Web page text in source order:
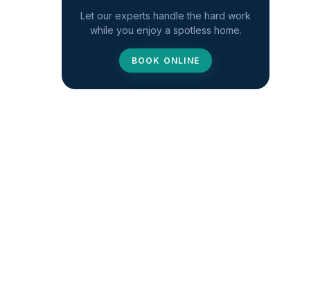
Let our experts handle the hard work
while you enjoy a spotless home.
BOOK ONLINE